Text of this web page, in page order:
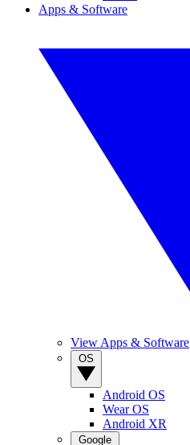
Apps & Software
View Apps & Software
Android OS
Wear OS
Android XR